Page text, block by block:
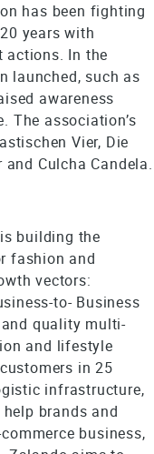
has been fighting
years with
actions. In the
launched, such as
awareness
The association’s
Vier, Die
Culcha Candela.
building the
fashion and
vectors:
to- Business
quality multi-
and lifestyle
in 25
infrastructure,
brands and
business,